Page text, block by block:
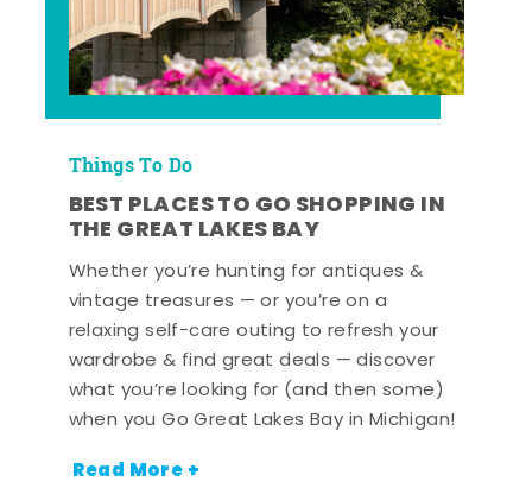
Things To Do
BEST PLACES TO GO SHOPPING IN
THE GREAT LAKES BAY
Whether you’re hunting for antiques &
vintage treasures — or you’re on a
relaxing self-care outing to refresh your
wardrobe & find great deals — discover
what you’re looking for (and then some)
when you Go Great Lakes Bay in Michigan!
Read More +